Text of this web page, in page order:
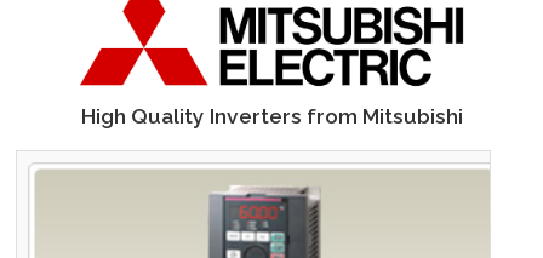
High Quality Inverters from Mitsubishi